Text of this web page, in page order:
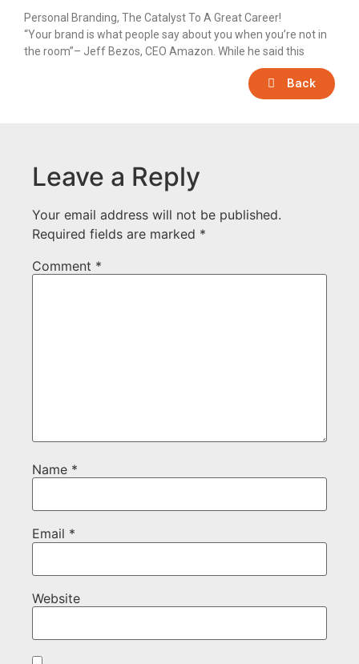
Back
Personal Branding, The Catalyst To A Great Career!
“Your brand is what people say about you when you’re not in
the room”– Jeff Bezos, CEO Amazon. While he said this
Leave a Reply
Your email address will not be published.
Required fields are marked *
Comment *
Name *
Email *
Website